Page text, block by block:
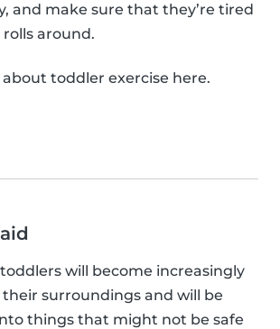
and make sure that they’re tired
around.
toddler exercise here.
will become increasingly
surroundings and will be
things that might not be safe